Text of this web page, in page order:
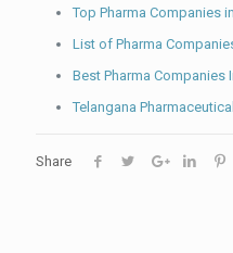
Top Pharma Companies
List of Pharma
Best Pharma Companies
Telangana
Share